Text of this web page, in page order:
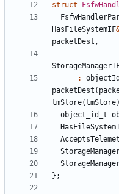
struct
HasFileSystemIF
packetDest ,
:
objectId
packetDest (
tmStore(tmStore)
object_id_t
};